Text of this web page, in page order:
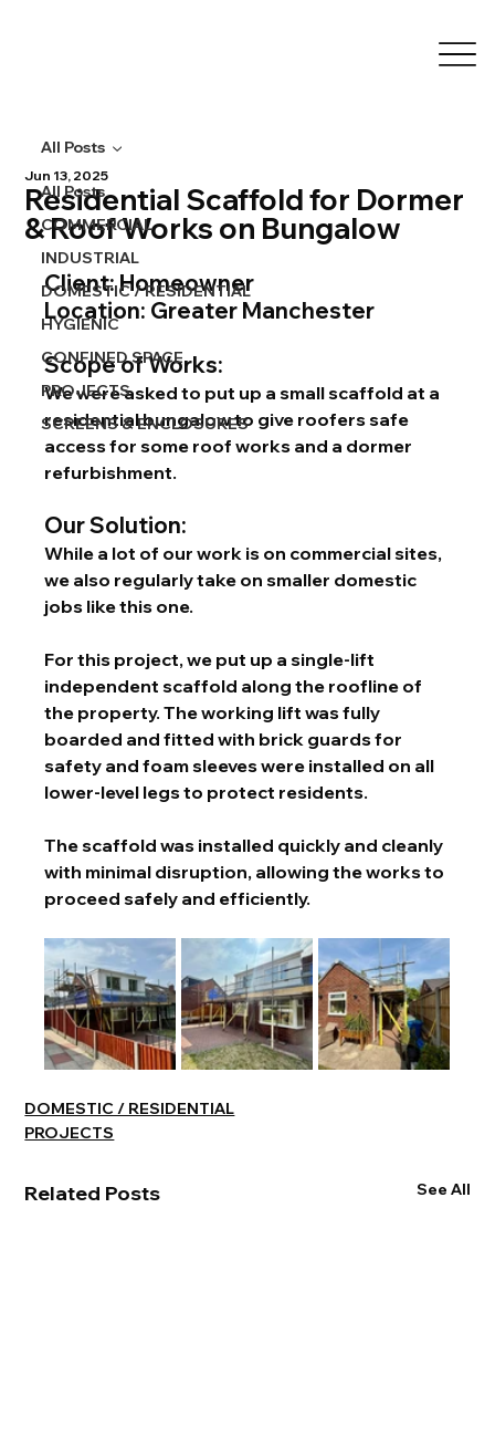
All Posts
COMMERCIAL
INDUSTRIAL
DOMESTIC / RESIDENTIAL
HYGIENIC
CONFINED SPACE
PROJECTS
SCREENS & ENCLOSURES
All Posts
Residential Scaffold for Dormer
& Roof Works on Bungalow
Jun 13, 2025
Client: Homeowner
Location: Greater Manchester
Scope of Works:
We were asked to put up a small scaffold at a
residential bungalow to give roofers safe
access for some roof works and a dormer
refurbishment.
Our Solution:
While a lot of our work is on commercial sites,
we also regularly take on smaller domestic
jobs like this one.
For this project, we put up a single-lift
independent scaffold along the roofline of
the property. The working lift was fully
boarded and fitted with brick guards for
safety and foam sleeves were installed on all
lower-level legs to protect residents.
The scaffold was installed quickly and cleanly
with minimal disruption, allowing the works to
proceed safely and efficiently.
DOMESTIC / RESIDENTIAL
PROJECTS
Related Posts See All